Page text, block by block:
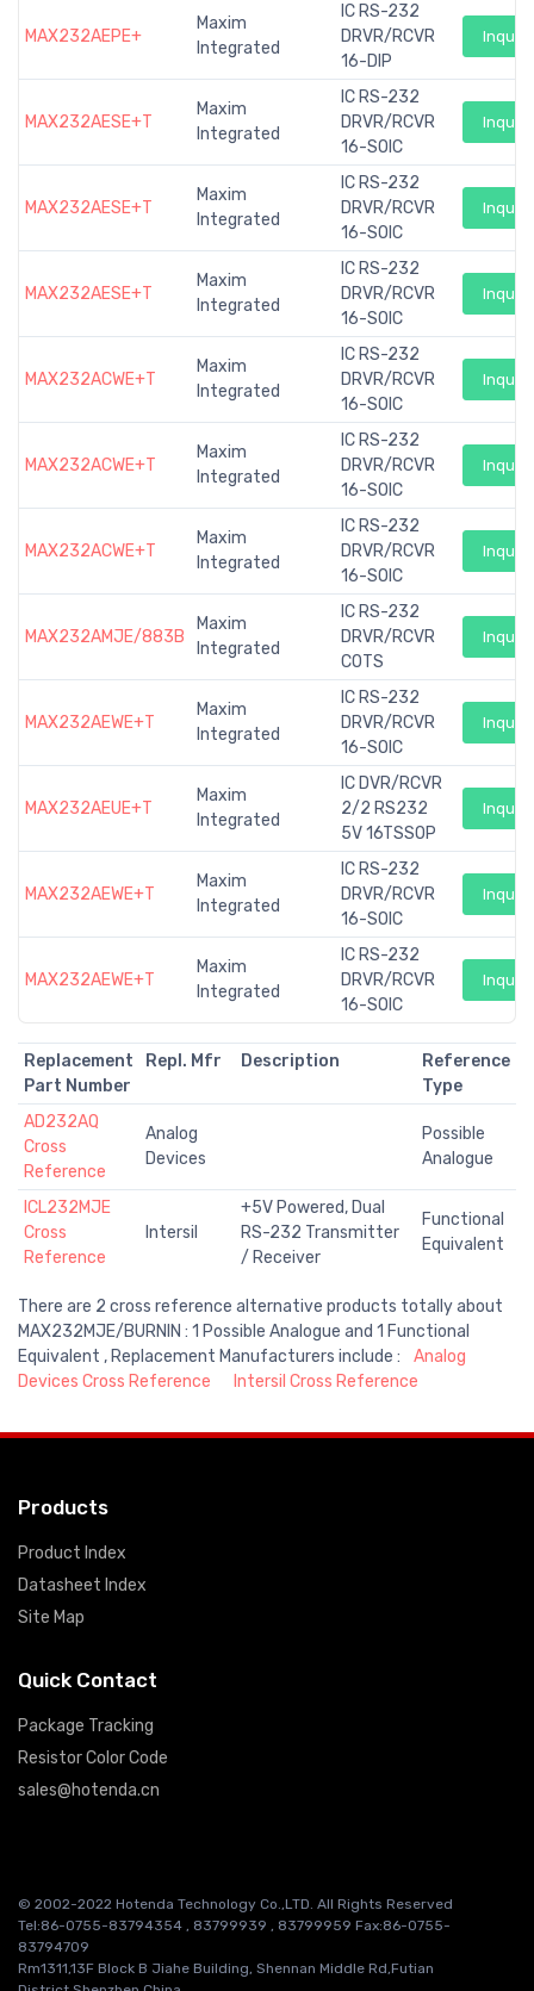
MAX232AEPE+
Maxim
Integrated
IC RS-232
DRVR/RCVR
16-DIP
Inquiry
MAX232AESE+T
Maxim
Integrated
IC RS-232
DRVR/RCVR
16-SOIC
Inquiry
MAX232AESE+T
Maxim
Integrated
IC RS-232
DRVR/RCVR
16-SOIC
Inquiry
MAX232AESE+T
Maxim
Integrated
IC RS-232
DRVR/RCVR
16-SOIC
Inquiry
MAX232ACWE+T
Maxim
Integrated
IC RS-232
DRVR/RCVR
16-SOIC
Inquiry
MAX232ACWE+T
Maxim
Integrated
IC RS-232
DRVR/RCVR
16-SOIC
Inquiry
MAX232ACWE+T
Maxim
Integrated
IC RS-232
DRVR/RCVR
16-SOIC
Inquiry
MAX232AMJE/883B
Maxim
Integrated
IC RS-232
DRVR/RCVR
COTS
Inquiry
MAX232AEWE+T
Maxim
Integrated
IC RS-232
DRVR/RCVR
16-SOIC
Inquiry
MAX232AEUE+T
Maxim
Integrated
IC DVR/RCVR
2/2 RS232
5V 16TSSOP
Inquiry
MAX232AEWE+T
Maxim
Integrated
IC RS-232
DRVR/RCVR
16-SOIC
Inquiry
MAX232AEWE+T
Maxim
Integrated
IC RS-232
DRVR/RCVR
16-SOIC
Inquiry
Replacement
Part Number
Repl. Mfr Description
Reference
Type
AD232AQ
Cross
Reference
Analog
Devices
Possible
Analogue
ICL232MJE
Cross
Reference
Intersil
+5V Powered, Dual
RS-232 Transmitter
/ Receiver
Functional
Equivalent
There are 2 cross reference alternative products totally about
MAX232MJE/BURNIN : 1 Possible Analogue and 1 Functional
Equivalent , Replacement Manufacturers include :
Analog
Devices Cross Reference
Intersil Cross Reference
Products
Product Index
Datasheet Index
Site Map
Quick Contact
Package Tracking
Resistor Color Code
sales@hotenda.cn
© 2002-2022 Hotenda Technology Co.,LTD. All Rights Reserved
Tel:86-0755-83794354 , 83799939 , 83799959 Fax:86-0755-
83794709
Rm1311,13F Block B Jiahe Building, Shennan Middle Rd,Futian